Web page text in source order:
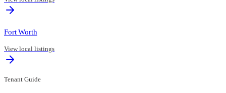
Fort Worth
View local listings
Tenant Guide